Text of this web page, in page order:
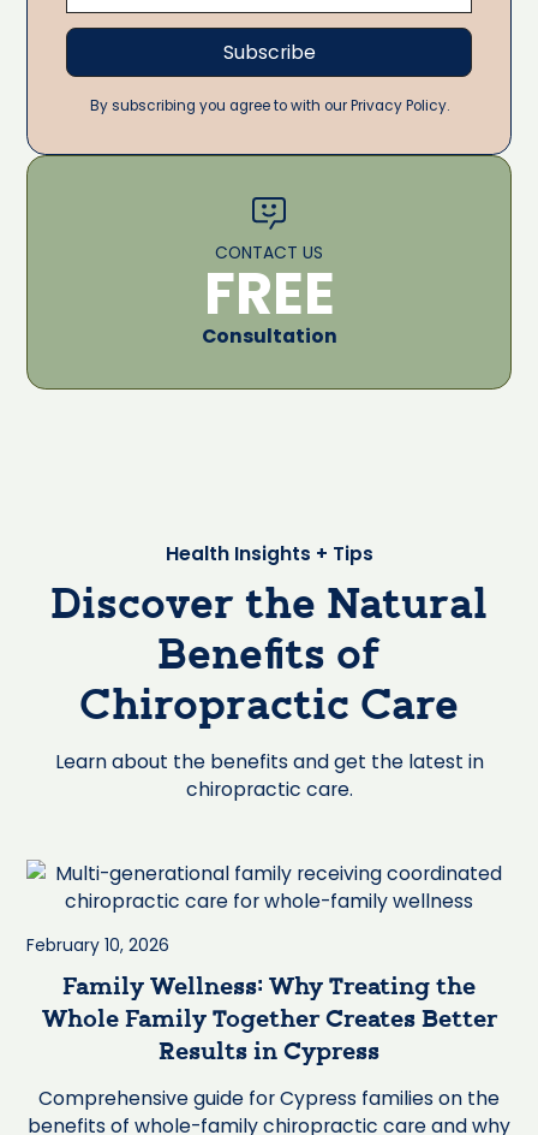
By subscribing you agree to with our Privacy Policy.
CONTACT US
FREE
Consultation
Health Insights + Tips
Discover the Natural
Benefits of
Chiropractic Care
Learn about the benefits and get the latest in
chiropractic care.
February 10, 2026
Family Wellness: Why Treating the
Whole Family Together Creates Better
Results in Cypress
Comprehensive guide for Cypress families on the
benefits of whole-family chiropractic care and why